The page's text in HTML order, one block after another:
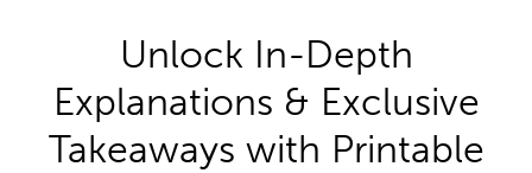
Unlock In-Depth
Explanations & Exclusive
Takeaways with Printable